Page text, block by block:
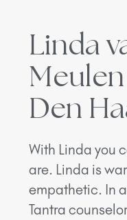
Linda
Meulen |
Den
With Linda you
are. Linda is
empathetic. In
Tantra